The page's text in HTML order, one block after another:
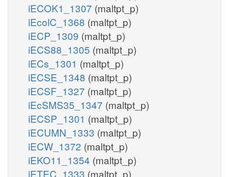
iECOK1_1307 (maltpt_p)
iEcolC_1368 (maltpt_p)
iECP_1309 (maltpt_p)
iECS88_1305 (maltpt_p)
iECs_1301 (maltpt_p)
iECSE_1348 (maltpt_p)
iECSF_1327 (maltpt_p)
iEcSMS35_1347 (maltpt_p)
iECSP_1301 (maltpt_p)
iECUMN_1333 (maltpt_p)
iECW_1372 (maltpt_p)
iEKO11_1354 (maltpt_p)
iETEC_1333 (maltpt_p)